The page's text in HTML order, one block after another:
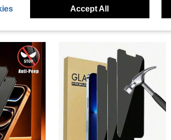
Accept All